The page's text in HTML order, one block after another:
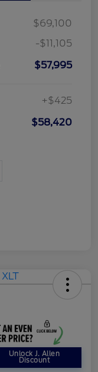
$69,100
-$11,105
$57,995
+$425
$58,420
Unlock J. Allen
Discount